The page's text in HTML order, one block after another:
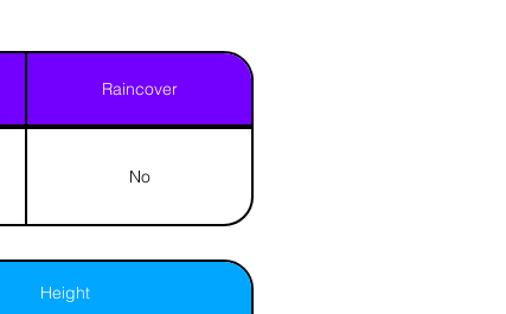
Raincover
No
Height